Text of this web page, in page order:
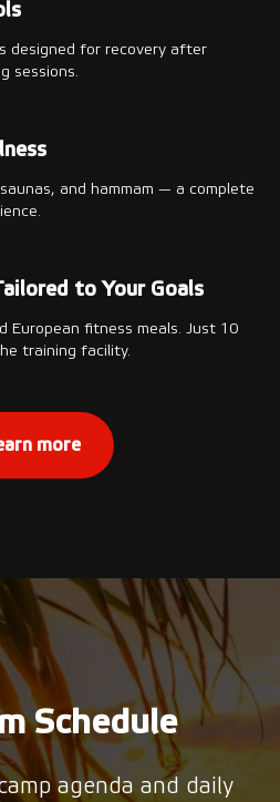
designed for recovery after
sessions.
and hammam — a complete
to Your Goals
European fitness meals. Just 10
training facility.
more
Schedule
agenda and daily